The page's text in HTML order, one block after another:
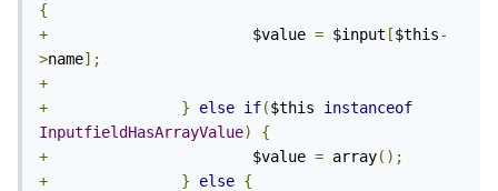
{
+ $value = $input [$this-
>name];
+
+
} else if($this instanceof
InputfieldHasArrayValue)
{
+ $value = array();
+
} else {